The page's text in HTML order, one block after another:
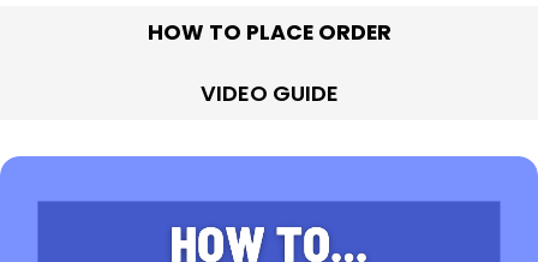
HOW TO PLACE ORDER
VIDEO GUIDE